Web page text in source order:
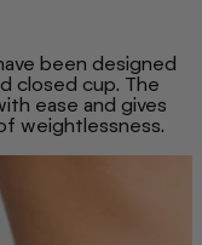
been designed
closed cup. The
ease and gives
weightlessness.